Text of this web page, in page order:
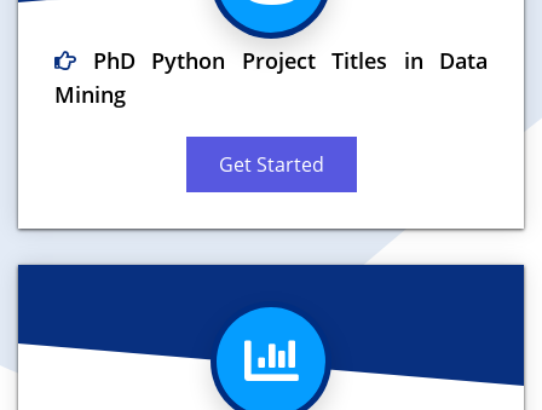
PhD Python Project Titles in Data
Mining
Get Started